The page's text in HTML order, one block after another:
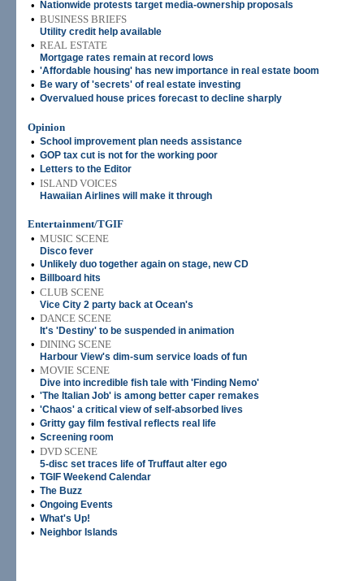
• Nationwide protests target media-ownership proposals
• BUSINESS BRIEFS
Utility credit help available
• REAL ESTATE
Mortgage rates remain at record lows
• 'Affordable housing' has new importance in real estate boom
• Be wary of 'secrets' of real estate investing
• Overvalued house prices forecast to decline sharply
Opinion
• School improvement plan needs assistance
• GOP tax cut is not for the working poor
• Letters to the Editor
• ISLAND VOICES
Hawaiian Airlines will make it through
Entertainment/TGIF
• MUSIC SCENE
Disco fever
• Unlikely duo together again on stage, new CD
• Billboard hits
• CLUB SCENE
Vice City 2 party back at Ocean's
• DANCE SCENE
It's 'Destiny' to be suspended in animation
• DINING SCENE
Harbour View's dim-sum service loads of fun
• MOVIE SCENE
Dive into incredible fish tale with 'Finding Nemo'
• 'The Italian Job' is among better caper remakes
• 'Chaos' a critical view of self-absorbed lives
• Gritty gay film festival reflects real life
• Screening room
• DVD SCENE
5-disc set traces life of Truffaut alter ego
• TGIF Weekend Calendar
• The Buzz
• Ongoing Events
• What's Up!
• Neighbor Islands